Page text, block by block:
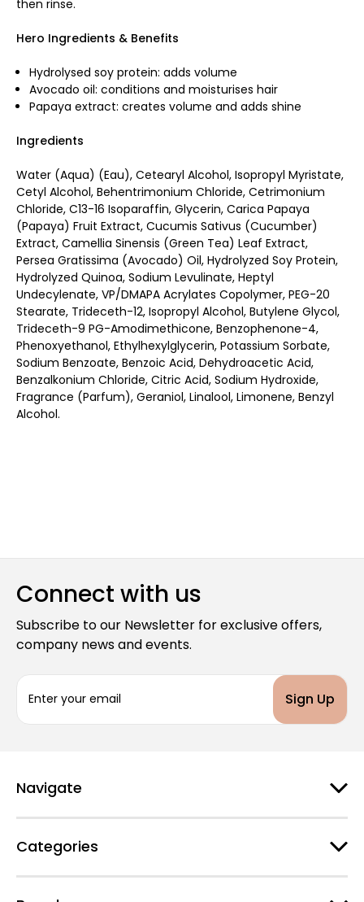
then rinse.
Hero Ingredients & Benefits
Hydrolysed soy protein: adds volume
Avocado oil: conditions and moisturises hair
Papaya extract: creates volume and adds shine
Ingredients
Water (Aqua) (Eau), Cetearyl Alcohol, Isopropyl Myristate,
Cetyl Alcohol, Behentrimonium Chloride, Cetrimonium
Chloride, C13-16 Isoparaffin, Glycerin, Carica Papaya
(Papaya) Fruit Extract, Cucumis Sativus (Cucumber)
Extract, Camellia Sinensis (Green Tea) Leaf Extract,
Persea Gratissima (Avocado) Oil, Hydrolyzed Soy Protein,
Hydrolyzed Quinoa, Sodium Levulinate, Heptyl
Undecylenate, VP/DMAPA Acrylates Copolymer, PEG-20
Stearate, Trideceth-12, Isopropyl Alcohol, Butylene Glycol,
Trideceth-9 PG-Amodimethicone, Benzophenone-4,
Phenoxyethanol, Ethylhexylglycerin, Potassium Sorbate,
Sodium Benzoate, Benzoic Acid, Dehydroacetic Acid,
Benzalkonium Chloride, Citric Acid, Sodium Hydroxide,
Fragrance (Parfum), Geraniol, Linalool, Limonene, Benzyl
Alcohol.
Connect with us
Subscribe to our Newsletter for exclusive offers,
company news and events.
a
d
r
s
Navigate
Categories